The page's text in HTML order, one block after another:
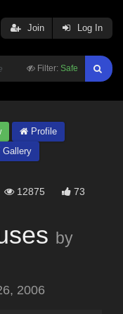
Filter: Safe
Join Log In
Profile
Gallery
12875 73
by
2006